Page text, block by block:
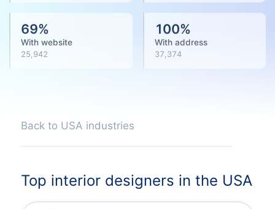
69%
With website
25,942
100%
With address
37,374
Back to USA industries
Top interior designers in the USA